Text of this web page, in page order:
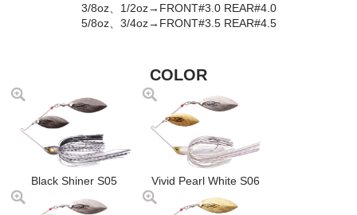
3/8oz、1/2oz→FRONT#3.0 REAR#4.0
5/8oz、3/4oz→FRONT#3.5 REAR#4.5
COLOR
Black Shiner S05 Vivid Pearl White S06